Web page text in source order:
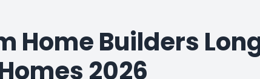
Home Builders
2026